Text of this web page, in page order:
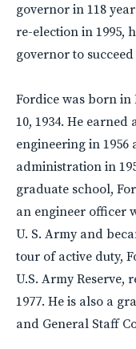
governor in 118
re-election in 1995,
governor to
Fordice was born in
10, 1934. He earned
engineering in 1956
administration in
graduate school,
an engineer officer
U. S. Army and
tour of active duty,
U.S. Army
1977. He is also a
and General Staff